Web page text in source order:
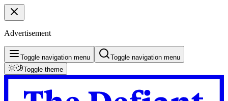
Advertisement
Toggle navigation menu
Toggle navigation menu
Toggle theme